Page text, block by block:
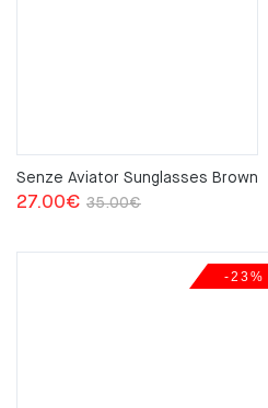
Senze Aviator Sunglasses Brown
35.00€Original
35.00€.
27.00€
Current
27.00€.
-23%